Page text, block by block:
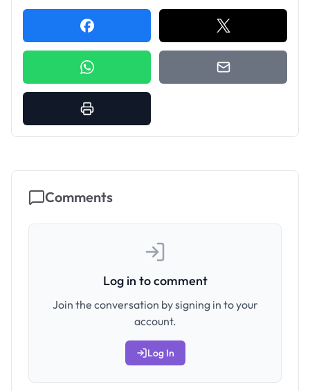
Comments
Log in to comment
Join the conversation by signing in to your
account.
Log In